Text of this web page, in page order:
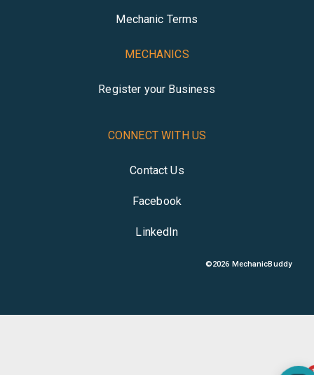
Mechanic Terms
MECHANICS
Register your Business
CONNECT WITH US
Contact Us
Facebook
LinkedIn
©2026 MechanicBuddy